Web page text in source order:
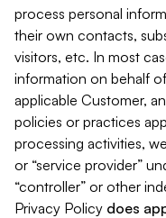
process personal
their own contacts,
visitors, etc. In most
information on behalf
applicable Customer,
policies or practices
processing activities,
or “service provider”
“controller” or other
Privacy Policy does